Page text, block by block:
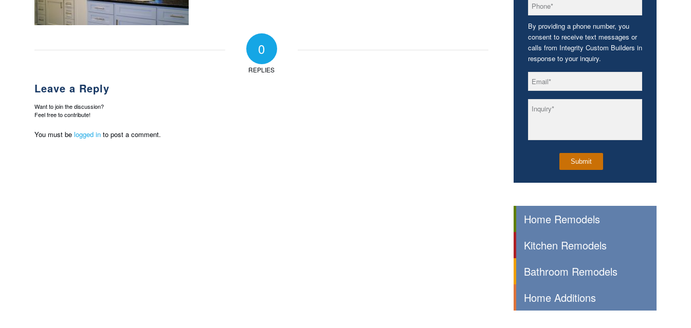
0
REPLIES
Leave a Reply
Want to join the discussion?
Feel free to contribute!
You must be logged in to post a comment.
By providing a phone number, you
consent to receive text messages or
calls from Integrity Custom Builders in
response to your inquiry.
Home Remodels
Kitchen Remodels
Bathroom Remodels
Home Additions